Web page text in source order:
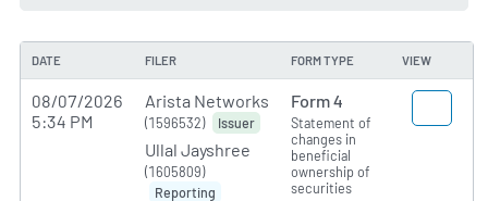
DATE FILER FORM TYPE VIEW
08/07/2026
5:34 PM
Arista Networks
(1596532) Issuer
Ullal Jayshree
(1605809)
Reporting
Form 4
Statement of
changes in
beneficial
ownership of
securities